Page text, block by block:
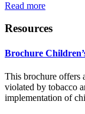
Read more
Resources
Brochure
This brochure offers
violated by tobacco
implementation of